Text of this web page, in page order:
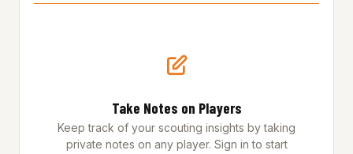
Take Notes on Players
Keep track of your scouting insights by taking
private notes on any player. Sign in to start